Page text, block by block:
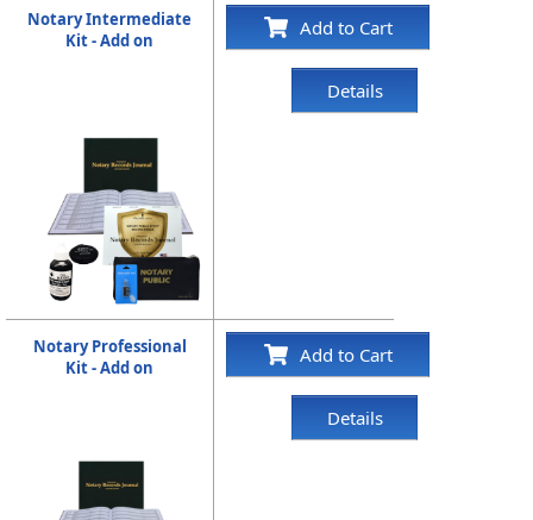
Notary Intermediate
Kit - Add on
Add to Cart
Details
Notary Professional
Kit - Add on
Add to Cart
Details